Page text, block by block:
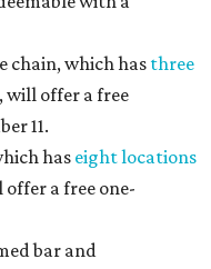
chain, which has three
offer a free
11.
haseight locations
a free one-
bar and